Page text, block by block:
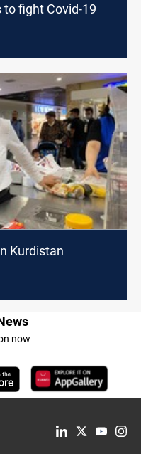
fight Covid-19
Kurdistan
now